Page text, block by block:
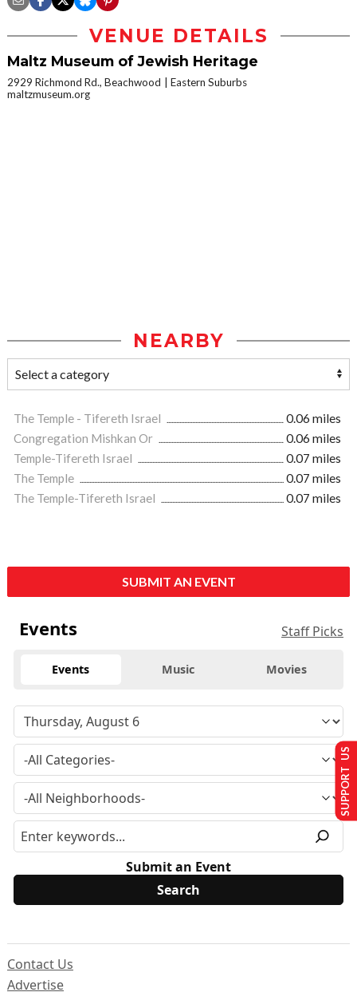
VENUE DETAILS
Maltz Museum of Jewish Heritage
2929 Richmond Rd., Beachwood
Eastern Suburbs
maltzmuseum.org
NEARBY
The Temple - Tifereth Israel
0.06 miles
Congregation Mishkan Or
0.06 miles
Temple-Tifereth Israel
0.07 miles
The Temple
0.07 miles
The Temple-Tifereth Israel
0.07 miles
SUBMIT AN EVENT
Events Staff Picks
Events Music Movies
Submit an Event
Contact Us
Advertise
SUPPORT US